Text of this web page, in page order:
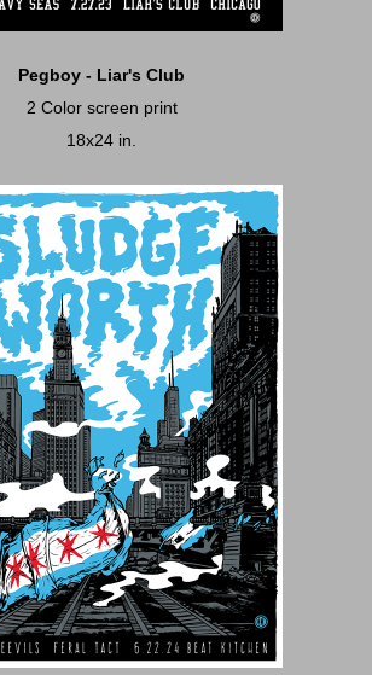
Pegboy - Liar's Club
2 Color screen print
18x24 in.